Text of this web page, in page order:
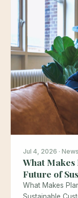
Jul 4, 2026 · News
What
Future of
What Makes
Sustainable